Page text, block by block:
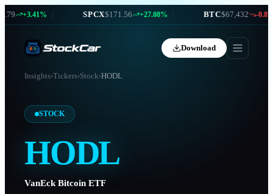
+3.41% | SPCX$171.56 +27.08% | BTC$67,432 -0.87%
Download
Insights›Tickers›Stock›HODL
STOCK
HODL
VanEck Bitcoin ETF